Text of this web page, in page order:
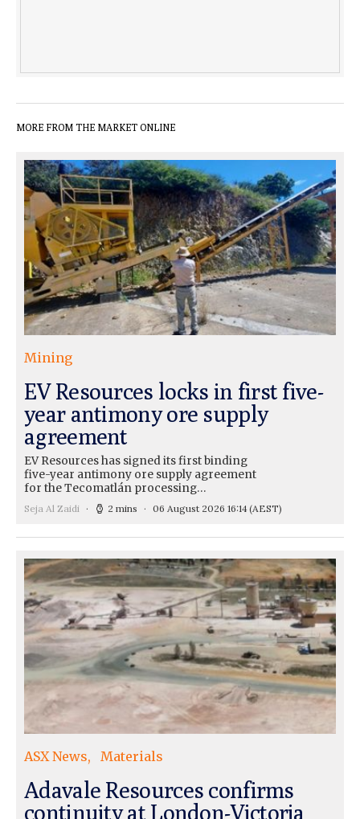
MORE FROM THE MARKET ONLINE
Mining
EV Resources locks in first five-
year antimony ore supply
agreement
EV Resources has signed its first binding
five-year antimony ore supply agreement
for the Tecomatlán processing…
Seja Al Zaidi 2 mins 06 August 2026 16:14(AEST)
ASX News Materials
Adavale Resources confirms
continuity at London-Victoria